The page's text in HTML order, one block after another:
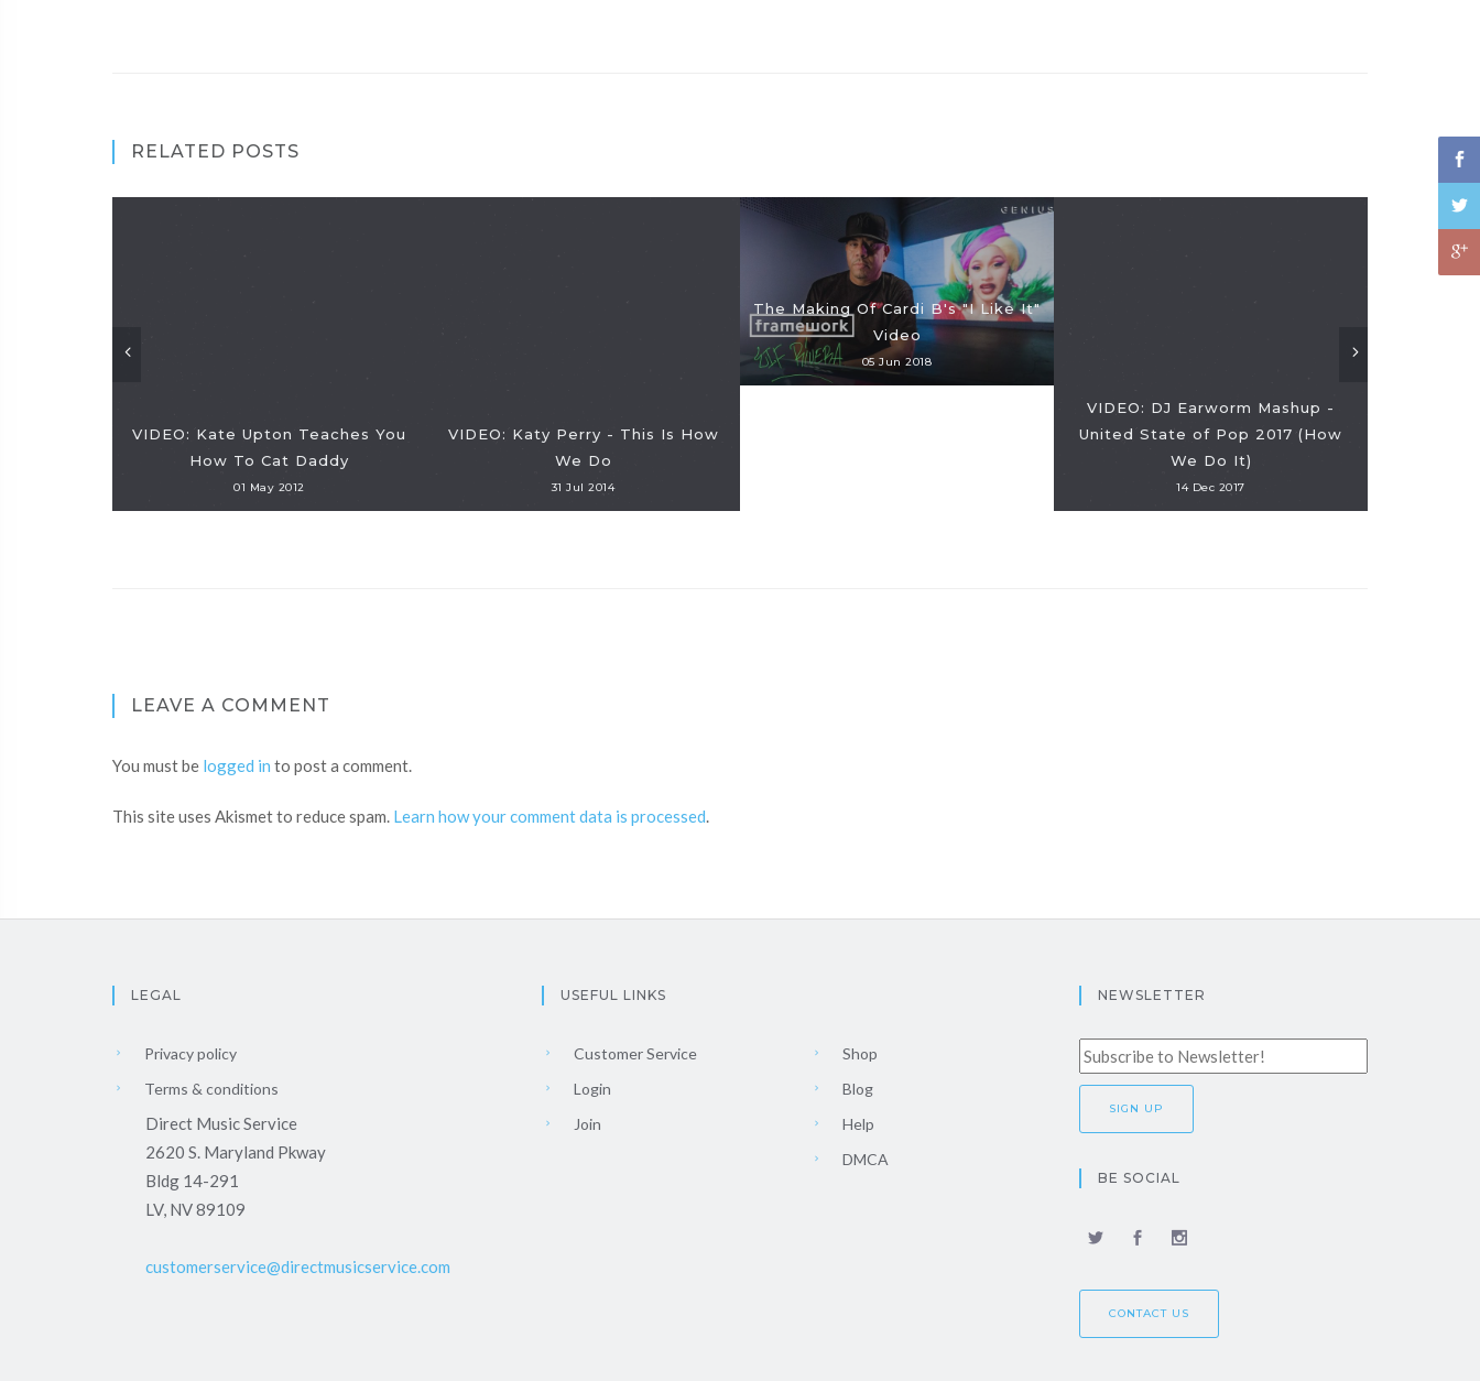
RELATED POSTS
VIDEO: Kate Upton Teaches You
How To Cat Daddy
01 May 2012
VIDEO: Katy Perry - This Is How
We Do
31 Jul 2014
The Making Of Cardi B's "I Like It"
Video
05 Jun 2018
VIDEO: DJ Earworm Mashup -
United State of Pop 2017 (How
We Do It)
14 Dec 2017
LEAVE A COMMENT
You must be logged in to post a comment.
This site uses Akismet to reduce spam. Learn how your comment data is processed.
LEGAL
Privacy policy
Terms & conditions
Direct Music Service
2620 S. Maryland Pkway
Bldg 14-291
LV, NV 89109
customerservice@directmusicservice.com
USEFUL LINKS
Customer Service
Login
Join
Shop
Blog
Help
DMCA
NEWSLETTER
BE SOCIAL
CONTACT US